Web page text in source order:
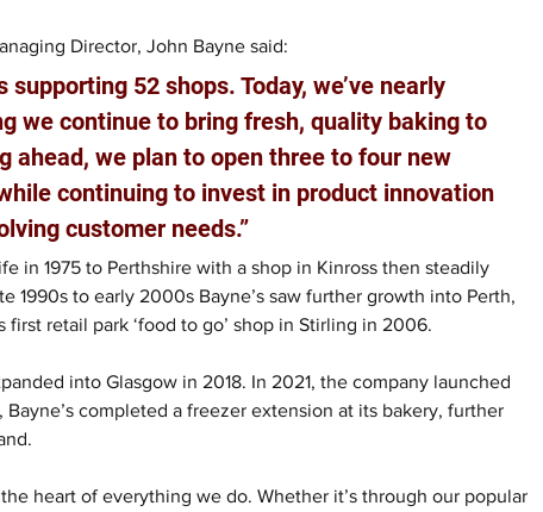
Director, John Bayne said:
52 shops. Today, we’ve nearly
we continue to bring fresh, quality baking to
ahead, we plan to open three to four new
continuing to invest in product innovation
customer needs.”
in 1975 to Perthshire with a shop in Kinross then steadily
1990s to early 2000s Bayne’s saw further growth into Perth,
retail park ‘food to go’ shop in Stirling in 2006.
into Glasgow in 2018. In 2021, the company launched
completed a freezer extension at its bakery, further
heart of everything we do. Whether it’s through our popular